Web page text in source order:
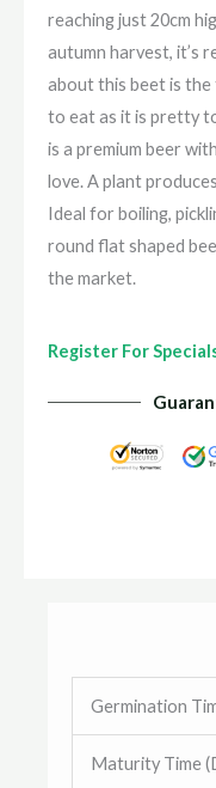
reaching just 20cm
autumn harvest, it’s
about this beet is the
to eat as it is pretty
is a premium beer
love. A plant
Ideal for boiling,
round flat shaped
the market.
Register For
Germination
Maturity Time